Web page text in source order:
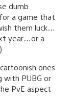
dumb
for a game that
them luck…
year…or a
ones
with PUBG or
PvE aspect